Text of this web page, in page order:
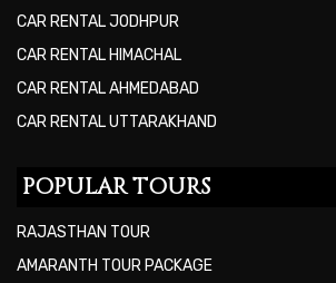
CAR RENTAL JODHPUR
CAR RENTAL HIMACHAL
CAR RENTAL AHMEDABAD
CAR RENTAL UTTARAKHAND
POPULAR TOURS
RAJASTHAN TOUR
AMARANTH TOUR PACKAGE